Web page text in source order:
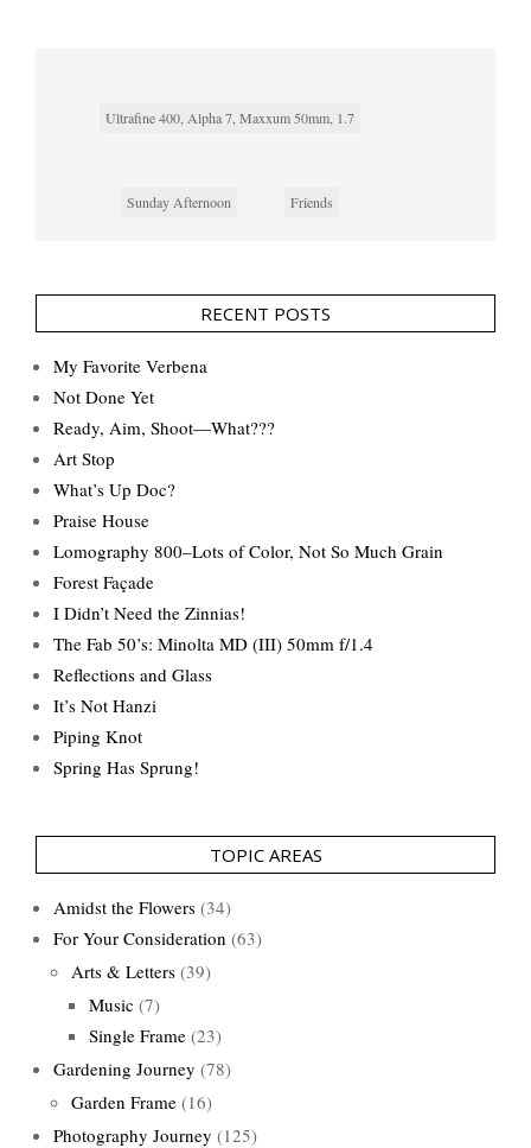
Ultrafine 400, Alpha 7, Maxxum 50mm, 1.7
Sunday Afternoon Friends
RECENT POSTS
My Favorite Verbena
Not Done Yet
Ready, Aim, Shoot—What???
Art Stop
What’s Up Doc?
Praise House
Lomography 800–Lots of Color, Not So Much Grain
Forest Façade
I Didn’t Need the Zinnias!
The Fab 50’s: Minolta MD (III) 50mm f/1.4
Reflections and Glass
It’s Not Hanzi
Piping Knot
Spring Has Sprung!
TOPIC AREAS
Amidst the Flowers (34)
For Your Consideration (63)
Arts & Letters (39)
Music (7)
Single Frame (23)
Gardening Journey (78)
Garden Frame (16)
Photography Journey (125)